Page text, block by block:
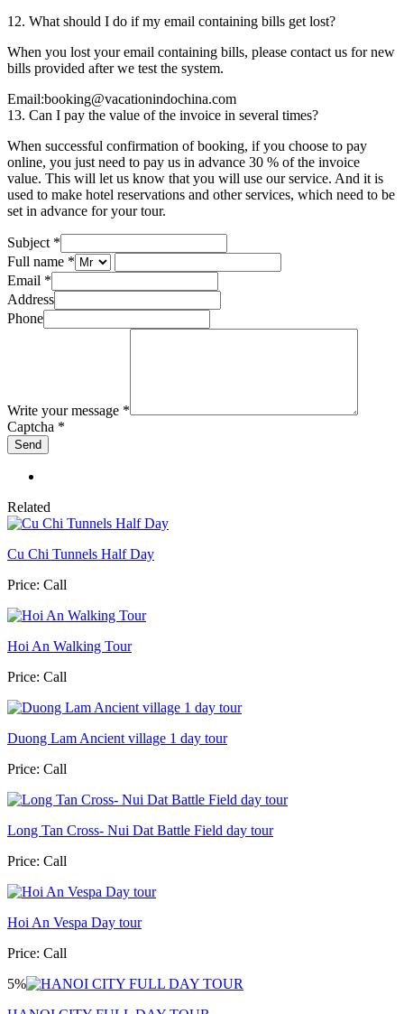
12. What should I do if my email containing bills get lost?
When you lost your email containing bills, please contact us for new
bills provided after we test the system.
Email:booking@vacationindochina.com
13. Can I pay the value of the invoice in several times?
When successful confirmation of booking, if you choose to pay
online, you just need to pay us in advance 30 % of the invoice
value. This will let us know that you will use our service. And it is
used to make hotel reservations and other services, which need to be
set in advance for your tour.
Subject *
Full name *
Email *
Address
Phone
Write your message *
Captcha *
Related
Cu Chi Tunnels Half Day
Price: Call
Hoi An Walking Tour
Price: Call
Duong Lam Ancient village 1 day tour
Price: Call
Long Tan Cross- Nui Dat Battle Field day tour
Price: Call
Hoi An Vespa Day tour
Price: Call
5%